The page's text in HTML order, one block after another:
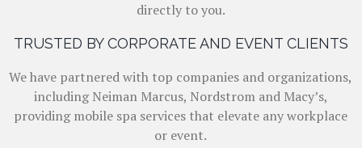
directly to you.
TRUSTED BY CORPORATE AND EVENT CLIENTS
We have partnered with top companies and organizations,
including Neiman Marcus, Nordstrom and Macy’s,
providing mobile spa services that elevate any workplace
or event.